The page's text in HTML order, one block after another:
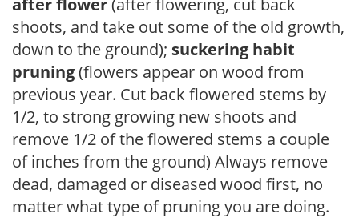
shoots, and take out some of the old growth,
down to the ground); suckering habit
pruning(flowers appear on wood from
previous year. Cut back flowered stems by
1/2, to strong growing new shoots and
remove 1/2 of the flowered stems a couple
of inches from the ground) Always remove
dead, damaged or diseased wood first, no
matter what type of pruning you are doing.